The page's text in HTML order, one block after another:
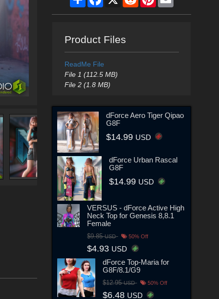
Product Files
ReadMe File
File 1 (112.5 MB)
File 2 (1.8 MB)
dForce Aero Tiger Qipao
G8F
$14.99 USD
dForce Urban Rascal
G8F
$14.99 USD
VERSUS - dForce Active High
Neck Top for Genesis 8,8.1
Female
$9.85USD 50% Off
$4.93 USD
dForce Top-Maria for
G8F/8.1/G9
$12.95USD 50% Off
$6.48 USD